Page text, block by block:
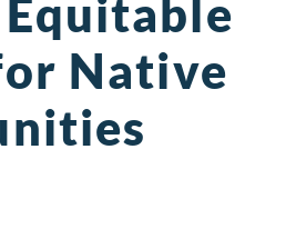
Native